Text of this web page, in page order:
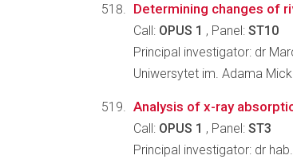
Determining changes of
Call: OPUS 1 , Panel: ST10
Principal investigator: dr
Uniwersytet im. Adama
Analysis of x-ray
Call: OPUS 1 , Panel: ST3
Principal investigator: dr